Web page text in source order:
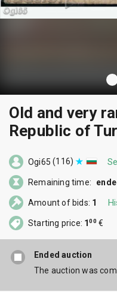
Old and very
Republic of
Ended auction
The auction was
Ogi65 (116)
Remaining time:
Amount of bids: 1
Starting price: 100 €